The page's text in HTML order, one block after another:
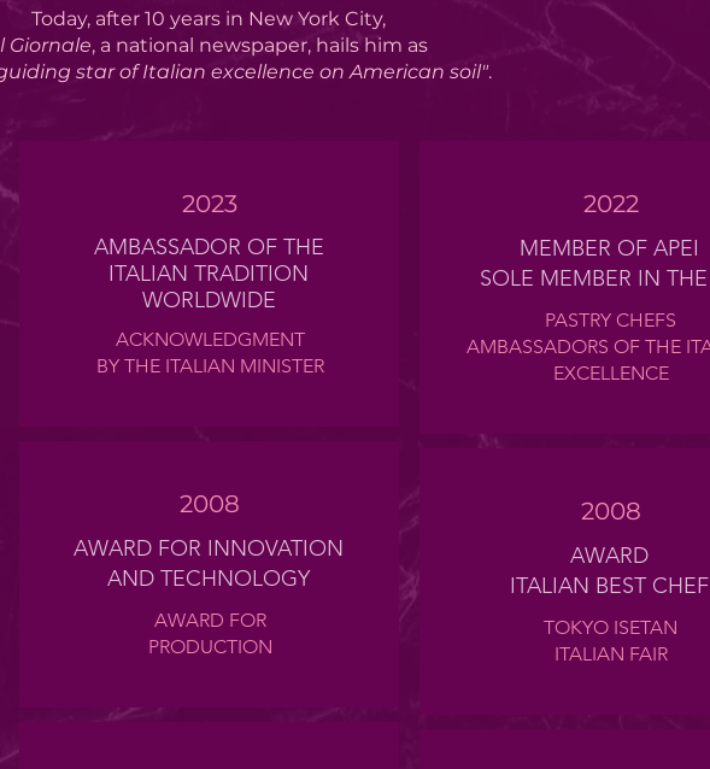
Today, after 10 years in New York City,
Giornale, a national newspaper, hails him as
star of Italian excellence on American soil".
2023
AMBASSADOR OF THE
ITALIAN TRADITION
WORLDWIDE
ACKNOWLEDGMENT
BY THE ITALIAN MINISTER
2008
AWARD FOR INNOVATION
AND TECHNOLOGY
AWARD FOR
PRODUCTION
2022
MEMBER OF APEI
SOLE MEMBER IN THE
PASTRY CHEFS
AMBASSADORS OF THE
EXCELLENCE
2008
AWARD
ITALIAN BEST CHEF
TOKYO ISETAN
ITALIAN FAIR